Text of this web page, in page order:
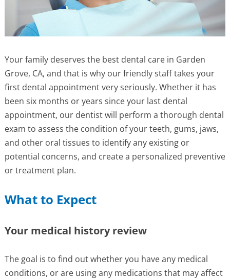
Your family deserves the best dental care in Garden
Grove, CA, and that is why our friendly staff takes your
first dental appointment very seriously. Whether it has
been six months or years since your last dental
appointment, our dentist will perform a thorough dental
exam to assess the condition of your teeth, gums, jaws,
and other oral tissues to identify any existing or
potential concerns, and create a personalized preventive
or treatment plan.
What to Expect
Your medical history review
The goal is to find out whether you have any medical
conditions, or are using any medications that may affect